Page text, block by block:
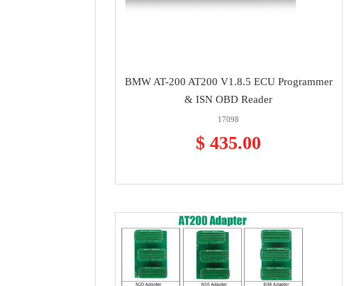
BMW AT-200 AT200 V1.8.5 ECU Programmer
& ISN OBD Reader
17098
$ 435.00